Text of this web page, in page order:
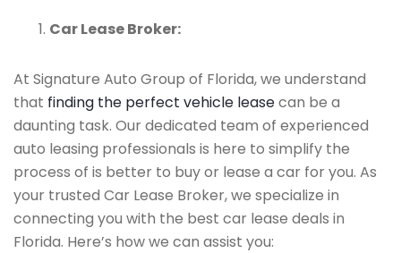
Car Lease Broker:
At Signature Auto Group of Florida, we understand
that finding the perfect vehicle leasecan be a
daunting task. Our dedicated team of experienced
auto leasing professionals is here to simplify the
process of is better to buy or lease a car for you. As
your trusted Car Lease Broker, we specialize in
connecting you with the best car lease deals in
Florida. Here’s how we can assist you: